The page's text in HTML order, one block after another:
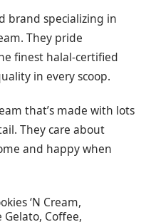
brand specializing in
They pride
finest halal-certified
in every scoop.
that’s made with lots
They care about
and happy when
‘N Cream,
Gelato, Coffee,